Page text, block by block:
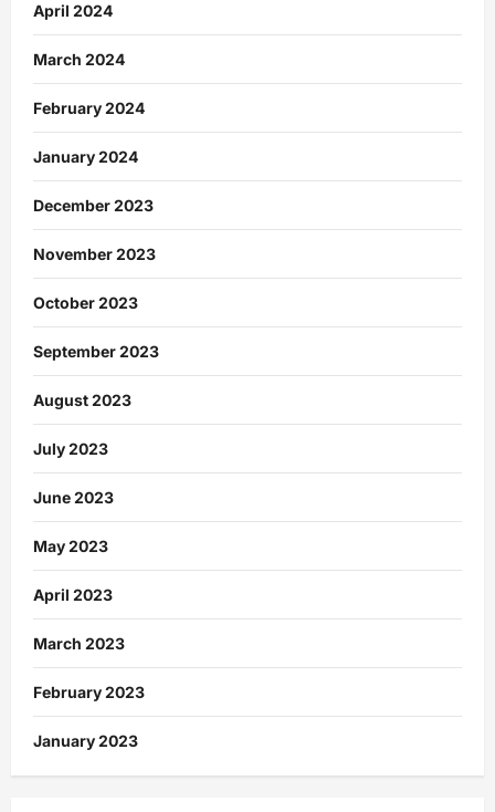
April 2024
March 2024
February 2024
January 2024
December 2023
November 2023
October 2023
September 2023
August 2023
July 2023
June 2023
May 2023
April 2023
March 2023
February 2023
January 2023